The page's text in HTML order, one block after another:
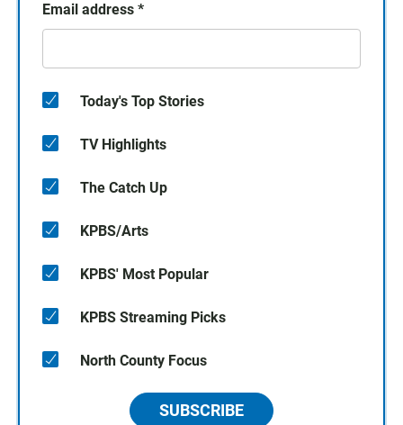
Email address *
Today's Top Stories
TV Highlights
The Catch Up
KPBS/Arts
KPBS' Most Popular
KPBS Streaming Picks
North County Focus
SUBSCRIBE